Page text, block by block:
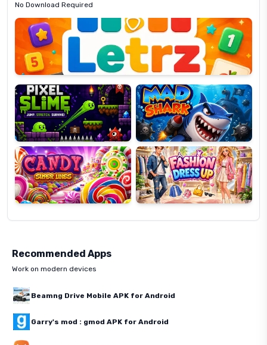
No Download Required
Letrz
Pixel
Slime
Mad
Shark
Candy
Super
Lines
Fashion
Dress
Up
Recommended Apps
Work on modern devices
Beamng Drive Mobile APK for Android
Garry's mod : gmod APK for Android